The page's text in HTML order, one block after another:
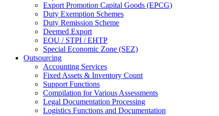
Export Promotion Capital Goods (EPCG)
Duty Exemption Schemes
Duty Remission Scheme
Deemed Export
EOU / STPI / EHTP
Special Economic Zone (SEZ)
Outsourcing
Accounting Services
Fixed Assets & Inventory Count
Support Functions
Compilation for Various Assessments
Legal Documentation Processing
Logistics Functions and Documentation